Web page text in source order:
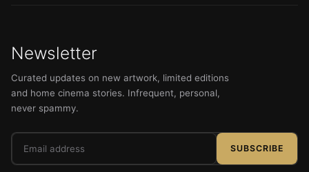
Newsletter
Curated updates on new artwork, limited editions
and home cinema stories. Infrequent, personal,
never spammy.
Email
address
SUBSCRIBE